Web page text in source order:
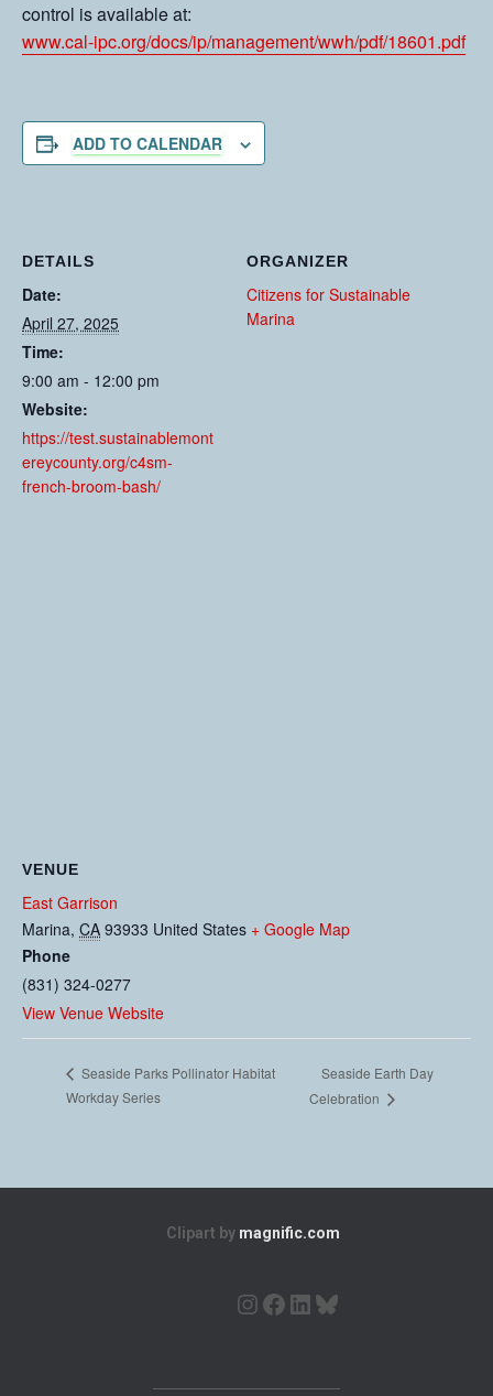
control is available at:
www.cal-ipc.org/docs/ip/management/wwh/pdf/18601.pdf
ADD TO CALENDAR
DETAILS
Date:
April 27, 2025
Time:
9:00 am - 12:00 pm
Website:
https://test.sustainablemont
ereycounty.org/c4sm-
french-broom-bash/
ORGANIZER
Citizens for Sustainable
Marina
VENUE
East Garrison
Marina, CA 93933 United States + Google Map
Phone
(831) 324-0277
View Venue Website
Seaside Parks Pollinator Habitat
Workday Series
Seaside Earth Day
Celebration
Clipart by magnific.com